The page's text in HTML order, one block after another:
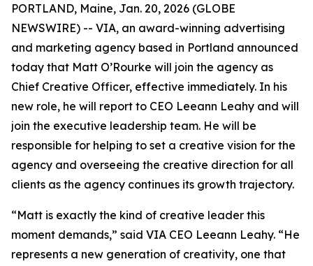
PORTLAND, Maine, Jan. 20, 2026 (GLOBE
NEWSWIRE) -- VIA, an award-winning advertising
and marketing agency based in Portland announced
today that Matt O’Rourke will join the agency as
Chief Creative Officer, effective immediately. In his
new role, he will report to CEO Leeann Leahy and will
join the executive leadership team. He will be
responsible for helping to set a creative vision for the
agency and overseeing the creative direction for all
clients as the agency continues its growth trajectory.
“Matt is exactly the kind of creative leader this
moment demands,” said VIA CEO Leeann Leahy. “He
represents a new generation of creativity, one that